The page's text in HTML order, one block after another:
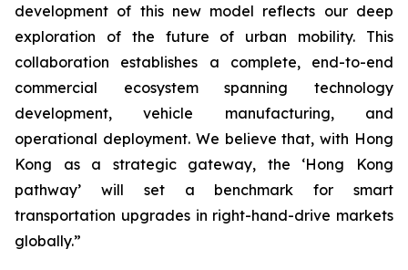
development of this new model reflects our deep
exploration of the future of urban mobility. This
collaboration establishes a complete, end-to-end
commercial ecosystem spanning technology
development, vehicle manufacturing, and
operational deployment. We believe that, with Hong
Kong as a strategic gateway, the ‘Hong Kong
pathway’ will set a benchmark for smart
transportation upgrades in right-hand-drive markets
globally.”